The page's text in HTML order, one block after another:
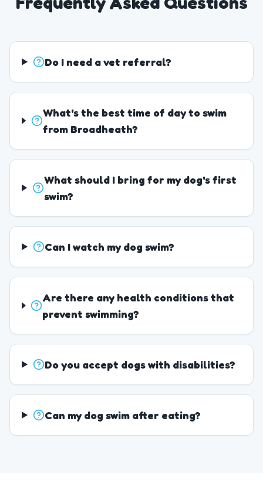
Do I need a vet referral?
What's the best time of day to swim
from Broadheath?
What should I bring for my dog's first
swim?
Can I watch my dog swim?
Are there any health conditions that
prevent swimming?
Do you accept dogs with disabilities?
Can my dog swim after eating?